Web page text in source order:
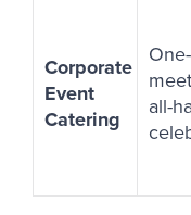
Corporate
Event
Catering
all-